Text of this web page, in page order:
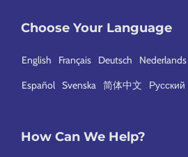
Choose Your Language
English Français Deutsch Nederlands
Español Svenska 简体中文 Русский
How Can We Help?